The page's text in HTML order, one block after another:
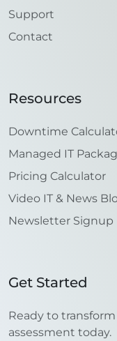
Support
Contact
Resources
Downtime
Managed IT
Pricing Calculator
Video IT & News
Newsletter Signup
Get Started
Ready to
assessment today.